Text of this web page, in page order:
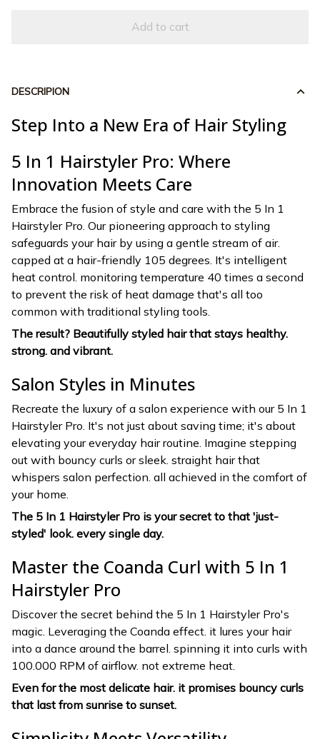
Add to cart
DESCRIPION
Step Into a New Era of Hair Styling
5 In 1 Hairstyler Pro: Where
Innovation Meets Care
Embrace the fusion of style and care with the 5 In 1
Hairstyler Pro. Our pioneering approach to styling
safeguards your hair by using a gentle stream of air.
capped at a hair-friendly 105 degrees. It's intelligent
heat control. monitoring temperature 40 times a second
to prevent the risk of heat damage that's all too
common with traditional styling tools.
The result? Beautifully styled hair that stays healthy.
strong. and vibrant.
Salon Styles in Minutes
Recreate the luxury of a salon experience with our 5 In 1
Hairstyler Pro. It's not just about saving time; it's about
elevating your everyday hair routine. Imagine stepping
out with bouncy curls or sleek. straight hair that
whispers salon perfection. all achieved in the comfort of
your home.
The 5 In 1 Hairstyler Pro is your secret to that 'just-
styled' look. every single day.
Master the Coanda Curl with 5 In 1
Hairstyler Pro
Discover the secret behind the 5 In 1 Hairstyler Pro's
magic. Leveraging the Coanda effect. it lures your hair
into a dance around the barrel. spinning it into curls with
100.000 RPM of airflow. not extreme heat.
Even for the most delicate hair. it promises bouncy curls
that last from sunrise to sunset.